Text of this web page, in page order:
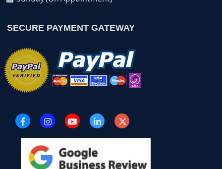
SECURE PAYMENT GATEWAY